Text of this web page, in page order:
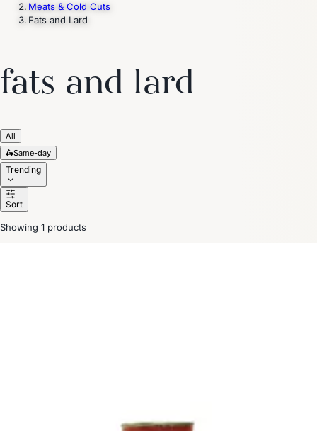
Meats & Cold Cuts
Fats and Lard
fats and lard
All
🛵Same-day
Trending
Sort
Showing 1 products